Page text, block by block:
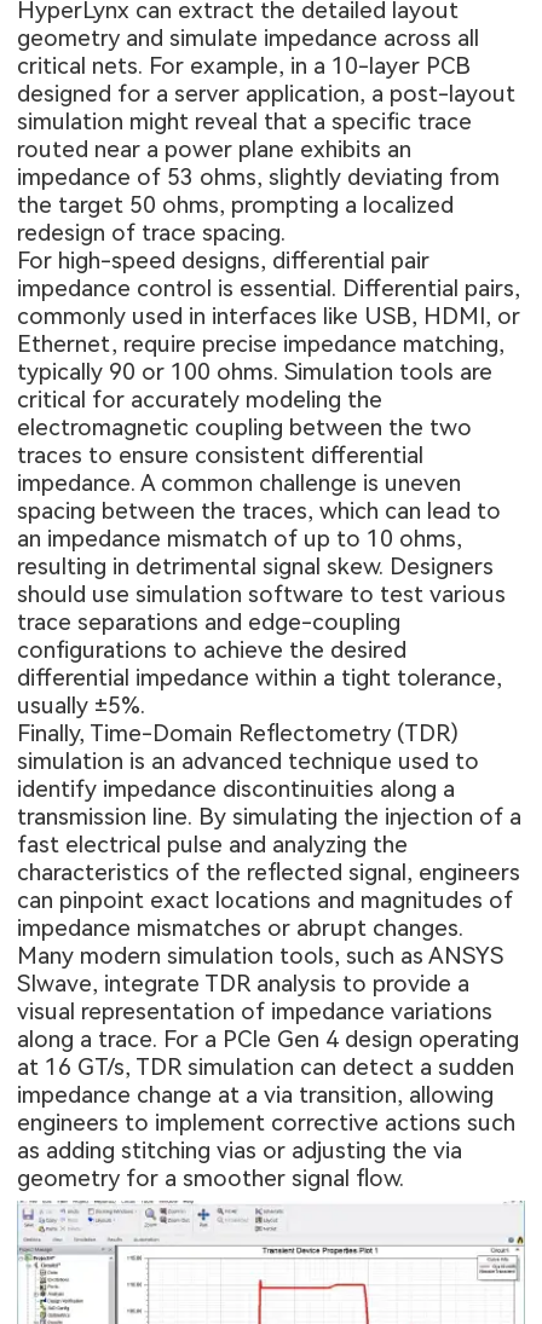
HyperLynx can extract the detailed layout
geometry and simulate impedance across all
critical nets. For example, in a 10-layer PCB
designed for a server application, a post-layout
simulation might reveal that a specific trace
routed near a power plane exhibits an
impedance of 53 ohms, slightly deviating from
the target 50 ohms, prompting a localized
redesign of trace spacing.
For high-speed designs, differential pair
impedance control is essential. Differential pairs,
commonly used in interfaces like USB, HDMI, or
Ethernet, require precise impedance matching,
typically 90 or 100 ohms. Simulation tools are
critical for accurately modeling the
electromagnetic coupling between the two
traces to ensure consistent differential
impedance. A common challenge is uneven
spacing between the traces, which can lead to
an impedance mismatch of up to 10 ohms,
resulting in detrimental signal skew. Designers
should use simulation software to test various
trace separations and edge-coupling
configurations to achieve the desired
differential impedance within a tight tolerance,
usually ±5%.
Finally, Time-Domain Reflectometry (TDR)
simulation is an advanced technique used to
identify impedance discontinuities along a
transmission line. By simulating the injection of a
fast electrical pulse and analyzing the
characteristics of the reflected signal, engineers
can pinpoint exact locations and magnitudes of
impedance mismatches or abrupt changes.
Many modern simulation tools, such as ANSYS
SIwave, integrate TDR analysis to provide a
visual representation of impedance variations
along a trace. For a PCIe Gen 4 design operating
at 16 GT/s, TDR simulation can detect a sudden
impedance change at a via transition, allowing
engineers to implement corrective actions such
as adding stitching vias or adjusting the via
geometry for a smoother signal flow.